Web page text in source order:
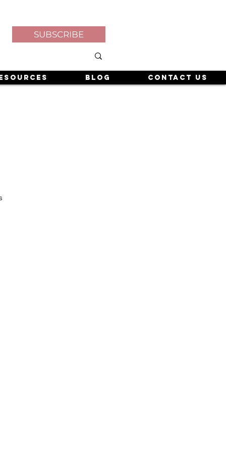
SUBSCRIBE
Blog Contact Us